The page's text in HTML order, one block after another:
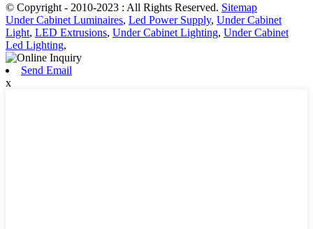
© Copyright - 2010-2023 : All Rights Reserved. Sitemap
Under Cabinet Luminaires, Led Power Supply, Under Cabinet
Light, LED Extrusions, Under Cabinet Lighting, Under Cabinet
Led Lighting,
Send Email
x